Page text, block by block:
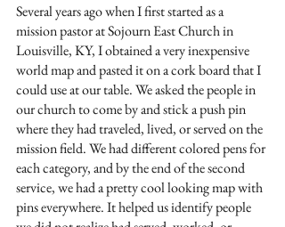
Several years ago when I first started as a
mission pastor at Sojourn East Church in
Louisville, KY, I obtained a very inexpensive
world map and pasted it on a cork board that I
could use at our table. We asked the people in
our church to come by and stick a push pin
where they had traveled, lived, or served on the
mission field. We had different colored pens for
each category, and by the end of the second
service, we had a pretty cool looking map with
pins everywhere. It helped us identify people